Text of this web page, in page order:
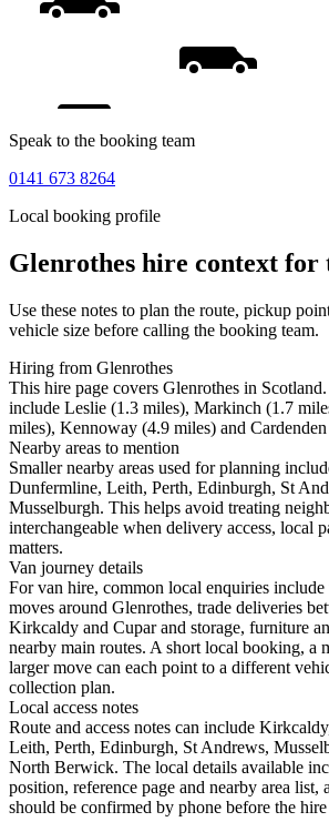
Speak to the booking team
0141 673 8264
Local booking profile
Glenrothes hire context for
Use these notes to plan the route, pickup
vehicle size before calling the booking team.
Hiring from Glenrothes
This hire page covers Glenrothes in
include Leslie (1.3 miles), Markinch (1.7
miles), Kennoway (4.9 miles) and
Nearby areas to mention
Smaller nearby areas used for planning
Dunfermline, Leith, Perth, Edinburgh, St
Musselburgh. This helps avoid treating
interchangeable when delivery access, local
matters.
Van journey details
For van hire, common local enquiries
moves around Glenrothes, trade deliveries
Kirkcaldy and Cupar and storage, furniture
nearby main routes. A short local booking, a
larger move can each point to a different
collection plan.
Local access notes
Route and access notes can include
Leith, Perth, Edinburgh, St Andrews,
North Berwick. The local details available
position, reference page and nearby area list,
should be confirmed by phone before the hire